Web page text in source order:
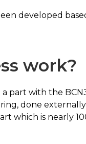
developed
work?
a part with the
done
which is nearly